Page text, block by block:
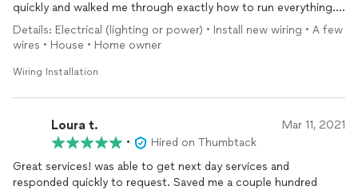
quickly and walked me through exactly how to run everything.
Would highly recommend!
Details: Electrical (lighting or power) • Install new wiring • A few
wires • House • Home owner
Wiring Installation
Loura t. Mar 11, 2021
•
Hired on Thumbtack
Great services! was able to get next day services and
responded quickly to request. Saved me a couple hundred